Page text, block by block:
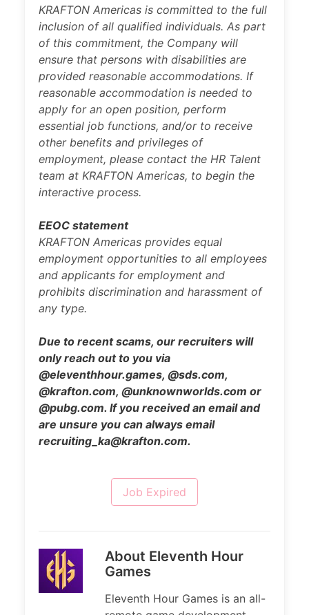
KRAFTON Americas is committed to the full
inclusion of all qualified individuals. As part
of this commitment, the Company will
ensure that persons with disabilities are
provided reasonable accommodations. If
reasonable accommodation is needed to
apply for an open position, perform
essential job functions, and/or to receive
other benefits and privileges of
employment, please contact the HR Talent
team at KRAFTON Americas, to begin the
interactive process.
EEOC statement
KRAFTON Americas provides equal
employment opportunities to all employees
and applicants for employment and
prohibits discrimination and harassment of
any type.
Due to recent scams, our recruiters will
only reach out to you via
@eleventhhour.games, @sds.com,
@krafton.com, @unknownworlds.com or
@pubg.com. If you received an email and
are unsure you can always email
recruiting_ka@krafton.com.
Job Expired
About Eleventh Hour
Games
Eleventh Hour Games is an all-